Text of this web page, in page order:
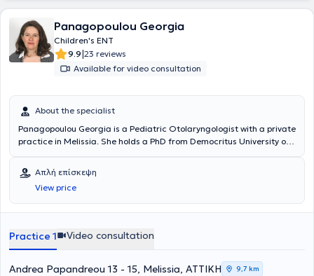
Panagopoulou Georgia
Children's ENT
9.9|23 reviews
Available for video consultation
About the specialist
Panagopoulou Georgia is a Pediatric Otolaryngologist with a private
practice in Melissia. She holds a PhD from Democritus University of
Kapodistrian University of Athens. She specialized in Pediatric
Otolaryngology and Adult Otolaryngology at the Penteli General
Children’s Hospital and the General Hospital of Athens Korgialenio -
Benakeio Hellenic Red Cross. The doctor is an Associate
as with SOS Doctors. Additionally, she has participated as an
attendee and speaker at numerous conferences aimed at
Απλή επίσκεψη
View price
Practice 1 Video consultation
Andrea Papandreou 13 - 15, Melissia, ΑΤΤΙΚΗ 9,7 km